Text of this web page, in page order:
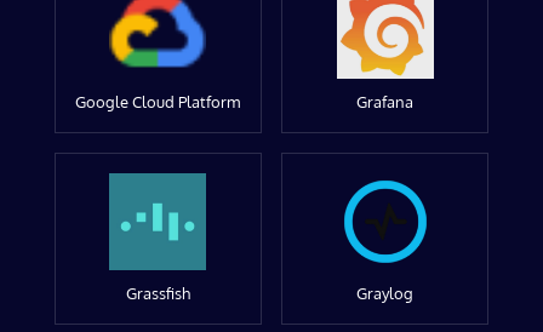
Google Cloud Platform Grafana
Grassfish Graylog